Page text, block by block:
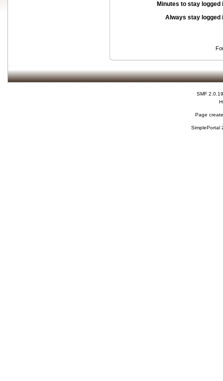
Minutes to stay logged
Always stay logged
SMF 2.0.19
Page
SimplePortal